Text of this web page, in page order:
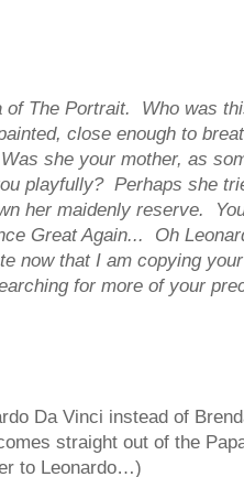
The Portrait. Who was
close enough to
she your mother, as
playfully? Perhaps she
her maidenly reserve.
Great Again... Oh
now that I am copying
for more of your
Da Vinci instead of
straight out of the
to Leonardo…)